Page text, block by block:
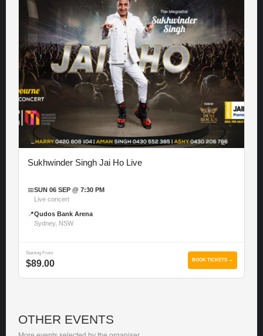
Sukhwinder Singh Jai Ho Live
📅SUN 06 SEP @ 7:30 PM
Live concert
📍Qudos Bank Arena
Sydney, NSW
Starting From
$89.00 BOOK TICKETS →
OTHER EVENTS